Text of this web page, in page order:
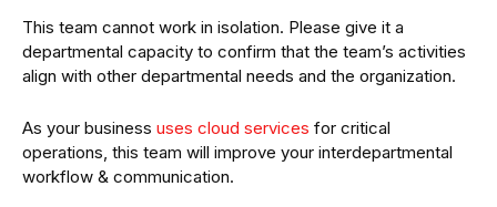
This team cannot work in isolation. Please give it a
departmental capacity to confirm that the team’s activities
align with other departmental needs and the organization.
As your business uses cloud services for critical
operations, this team will improve your interdepartmental
workflow & communication.